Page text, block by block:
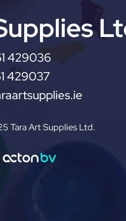
429036
429037
Tara Art Supplies Ltd.